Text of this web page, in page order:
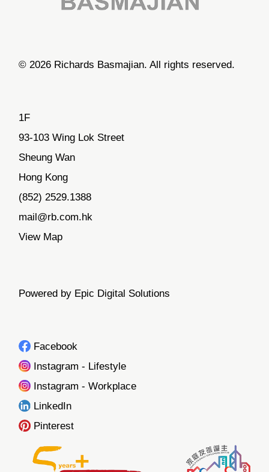
© 2026 Richards Basmajian. All rights reserved.
1F
93-103 Wing Lok Street
Sheung Wan
Hong Kong
(852) 2529.1388
mail@rb.com.hk
View Map
Powered by Epic Digital Solutions
Facebook
Instagram - Lifestyle
Instagram - Workplace
LinkedIn
Pinterest